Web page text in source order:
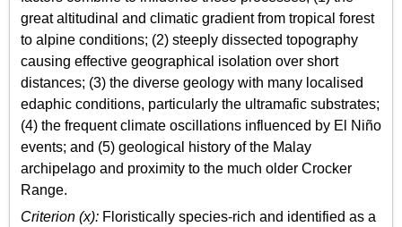
great altitudinal and climatic gradient from tropical forest
to alpine conditions; (2) steeply dissected topography
causing effective geographical isolation over short
distances; (3) the diverse geology with many localised
edaphic conditions, particularly the ultramafic substrates;
(4) the frequent climate oscillations influenced by El Niño
events; and (5) geological history of the Malay
archipelago and proximity to the much older Crocker
Range.
Criterion (x): Floristically species-rich and identified as a